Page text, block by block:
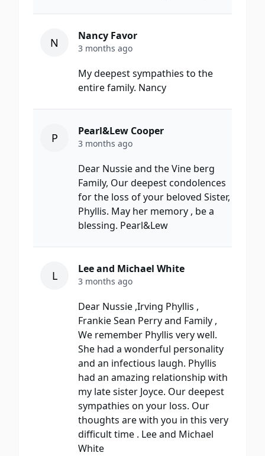
N Nancy Favor
3 months ago
My deepest sympathies to the
entire family. Nancy
P Pearl&Lew Cooper
3 months ago
Dear Nussie and the Vine berg
Family, Our deepest condolences
for the loss of your beloved Sister,
Phyllis. May her memory , be a
blessing. Pearl&Lew
L Lee and Michael White
3 months ago
Dear Nussie ,Irving Phyllis ,
Frankie Sean Perry and Family ,
We remember Phyllis very well.
She had a wonderful personality
and an infectious laugh. Phyllis
had an amazing relationship with
my late sister Joyce. Our deepest
sympathies on your loss. Our
thoughts are with you in this very
difficult time . Lee and Michael
White